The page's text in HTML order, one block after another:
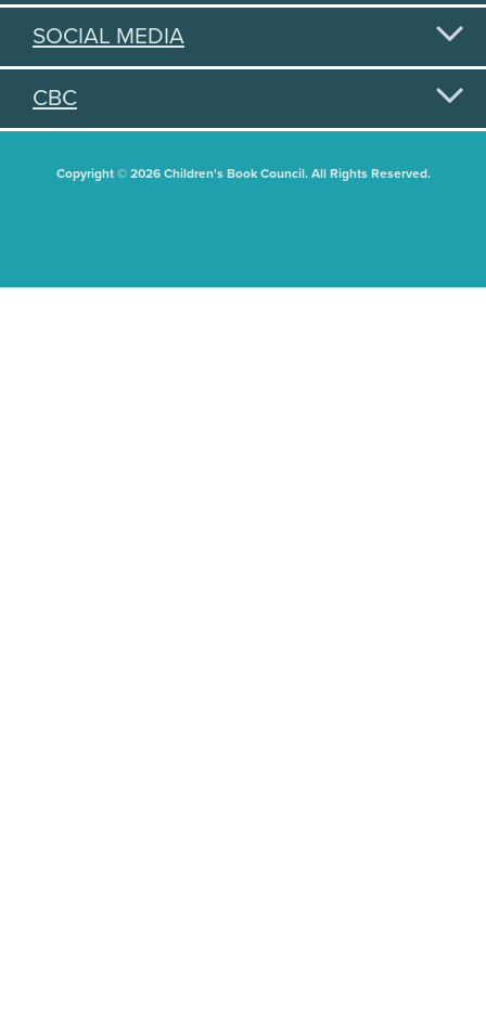
SOCIAL MEDIA
CBC
Copyright © 2026 Children's Book Council. All Rights Reserved.